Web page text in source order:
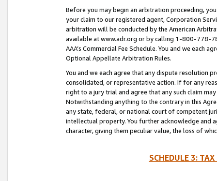
Before you may begin an arbitration proceeding,
your claim to our registered agent, Corporation
arbitration will be conducted by the American
available at www.adr.org or by calling 1-800-778-
AAA’s Commercial Fee Schedule. You and we each
Optional Appellate Arbitration Rules.
You and we each agree that any dispute resolution
consolidated, or representative action. If for any
right to a jury trial and agree that any such claim
Notwithstanding anything to the contrary in this
any state, federal, or national court of competent
intellectual property. You further acknowledge and
character, giving them peculiar value, the loss of
SCHEDULE 3: